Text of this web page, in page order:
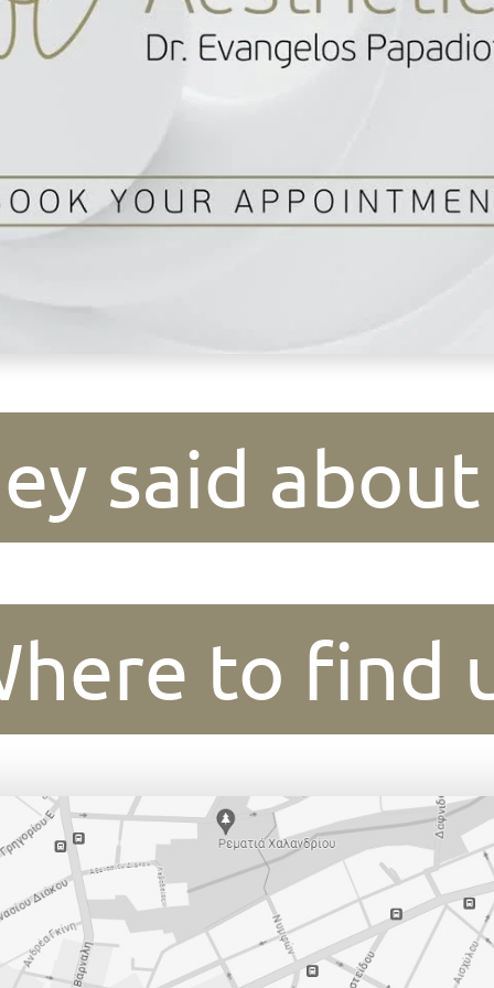
said
to find